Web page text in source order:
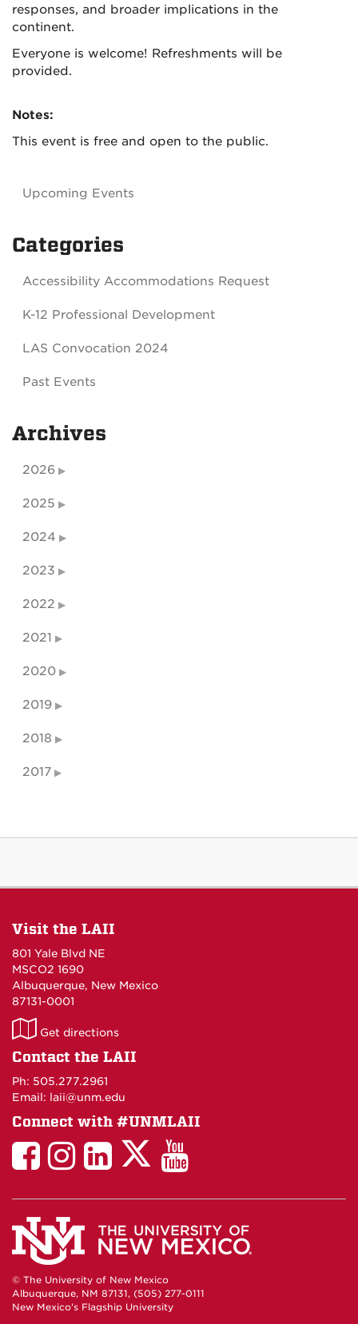
responses, and broader implications in the
continent.
Everyone is welcome! Refreshments will be
provided.
Notes:
This event is free and open to the public.
Upcoming Events
Categories
Accessibility Accommodations Request
K-12 Professional Development
LAS Convocation 2024
Past Events
Archives
2026
2025
2024
2023
2022
2021
2020
2019
2018
2017
Visit the LAII
801 Yale Blvd NE
MSCO2 1690
Albuquerque, New Mexico
87131-0001
LAII
on
Get directions
Contact the LAII
Ph: 505.277.2961
Email: laii@unm.edu
Connect with #UNMLAII
LAII
Facebook
LAII
Instagram
LinkedIn
Facebook
LAII
Twitter
LAII
You
Tube
© The University of New Mexico
Albuquerque, NM 87131, (505) 277-0111
New Mexico's Flagship University